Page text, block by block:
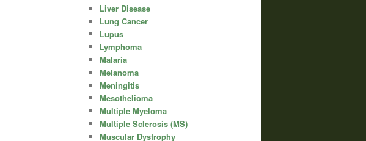
Liver Disease
Lung Cancer
Lupus
Lymphoma
Malaria
Melanoma
Meningitis
Mesothelioma
Multiple Myeloma
Multiple Sclerosis (MS)
Muscular Dystrophy